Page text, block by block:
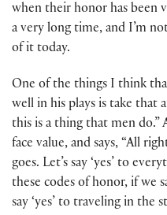
when their honor has been
a very long time, and I’m
of it today.
One of the things I think
well in his plays is take that
this is a thing that men do.”
face value, and says, “All
goes. Let’s say ‘yes’ to
these codes of honor, if we
say ‘yes’ to traveling in the